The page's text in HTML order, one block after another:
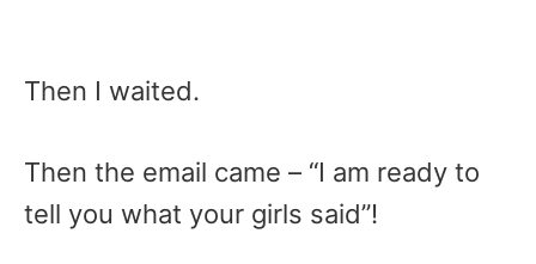
Then I waited.
Then the email came – “I am ready to
tell you what your girls said”!